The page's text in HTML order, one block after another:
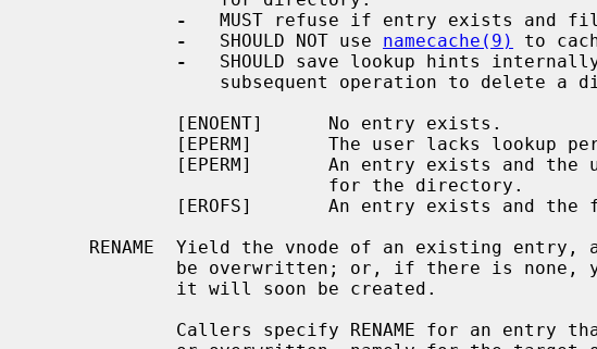
-
MUST refuse if entry exists and
-
   SHOULD NOT use
namecache(9)
to
-
SHOULD save lookup hints